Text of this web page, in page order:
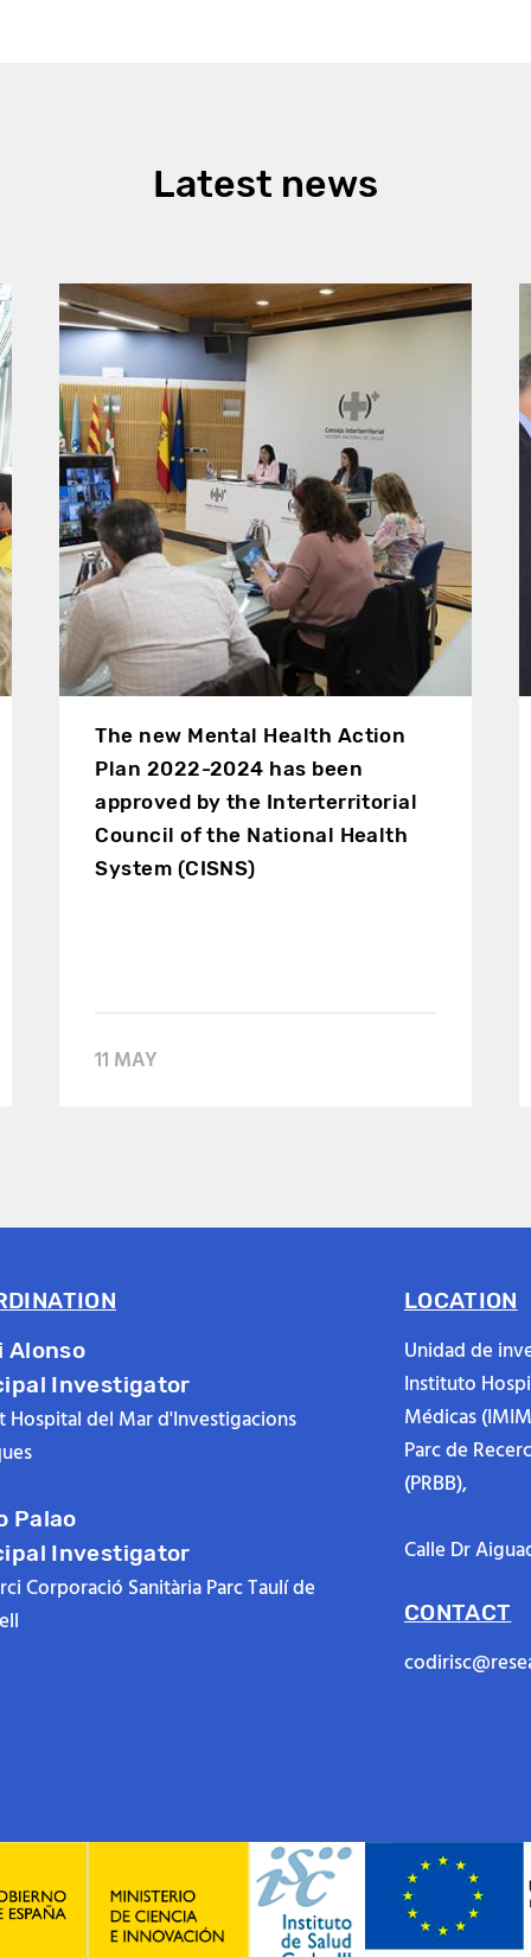
Latest news
The new Mental Health Action
Plan 2022-2024 has been
approved by the Interterritorial
Council of the National Health
System (CISNS)
11 MAY
Alonso
Investigator
Hospital del Mar d'Investigacions
Palao
Investigator
Corporació Sanitària Parc Taulí de
LOCATION
Unidad de
Instituto
Médicas
Parc de
(PRBB),
Calle Dr
CONTACT